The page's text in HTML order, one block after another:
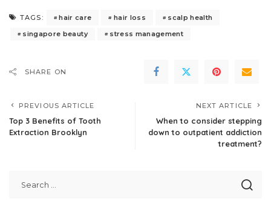
TAGS: hair care hair loss
scalp health
singapore beauty
stress management
SHARE ON
PREVIOUS ARTICLE
Top 3 Benefits of Tooth
Extraction Brooklyn
NEXT ARTICLE
When to consider stepping
down to outpatient addiction
treatment?